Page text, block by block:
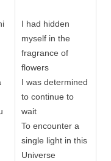
I had hidden
myself in the
fragrance of
flowers
I was determined
to continue to
wait
To encounter a
single light in this
Universe